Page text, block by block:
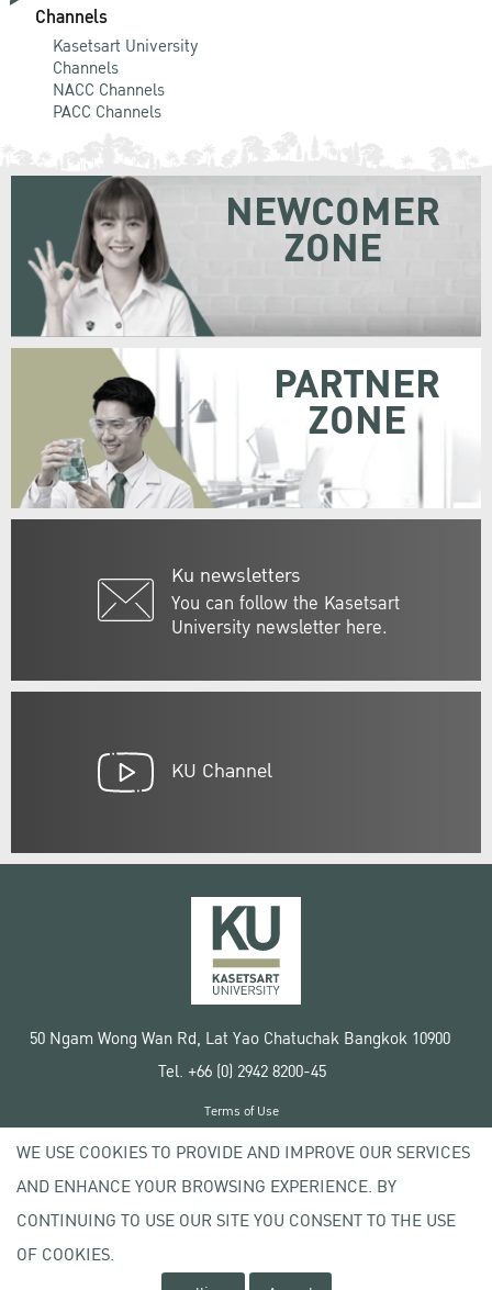
Channels
Kasetsart University
Channels
NACC Channels
PACC Channels
Ku newsletters
You can follow the Kasetsart
University newsletter here.
NEWCOMER
ZONE
PARTNER
ZONE
KU Channel
50 Ngam Wong Wan Rd, Lat Yao Chatuchak Bangkok 10900
Tel. +66 (0) 2942 8200-45
Copyright © 2020 Kasetsart University
Terms of Use
Privacy policy
WE USE COOKIES TO PROVIDE AND IMPROVE OUR SERVICES
AND ENHANCE YOUR BROWSING EXPERIENCE. BY
CONTINUING TO USE OUR SITE YOU CONSENT TO THE USE
OF COOKIES.